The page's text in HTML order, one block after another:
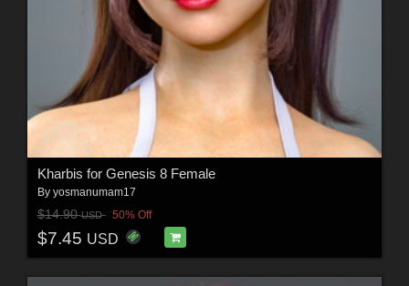
Kharbis for Genesis 8 Female
By yosmanumam17
$14.90USD 50% Off
$7.45 USD